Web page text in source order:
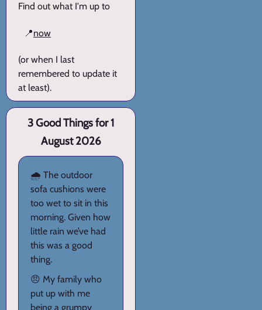
Find out what I'm up to
📍now
(or when I last
remembered to update it
at least).
3 Good Things for 1
August 2026
🌧️ The outdoor
sofa cushions were
too wet to sit in this
morning. Given how
little rain we’ve had
this was a good
thing.
😠 My family who
put up with me
being a grumpy